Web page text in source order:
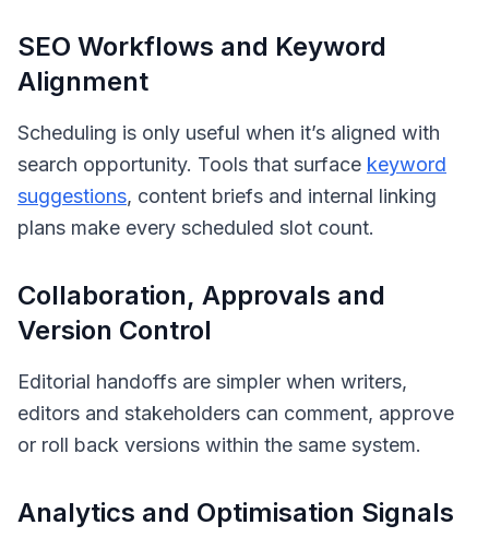
SEO Workflows and Keyword
Alignment
Scheduling is only useful when it’s aligned with
search opportunity. Tools that surface keyword
suggestions, content briefs and internal linking
plans make every scheduled slot count.
Collaboration, Approvals and
Version Control
Editorial handoffs are simpler when writers,
editors and stakeholders can comment, approve
or roll back versions within the same system.
Analytics and Optimisation Signals